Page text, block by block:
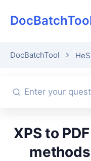
DocBatchTool
XPS to PDF conversion, all six